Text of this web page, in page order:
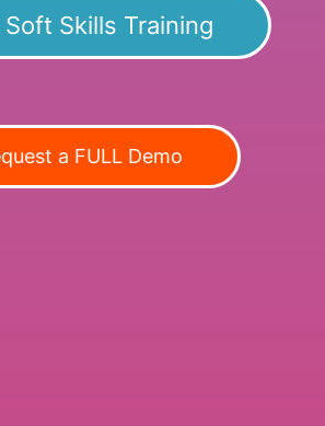
Soft Skills Training
a FULL Demo